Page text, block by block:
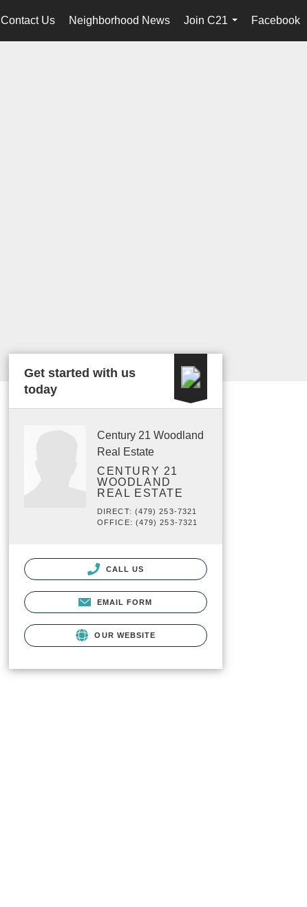
Contact Us Neighborhood News
Join C21
...
Facebook
Get started with us
today
Century 21 Woodland
Real Estate
CENTURY 21
WOODLAND
REAL ESTATE
DIRECT: (479) 253-7321
OFFICE: (479) 253-7321
CALL US
EMAIL FORM
OUR WEBSITE